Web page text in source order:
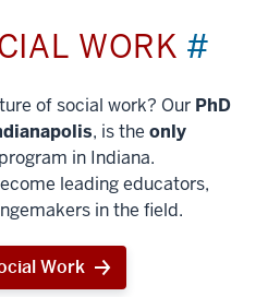
WORK #
of social work? Our PhD
, is the only
in Indiana.
leading educators,
in the field.
Work